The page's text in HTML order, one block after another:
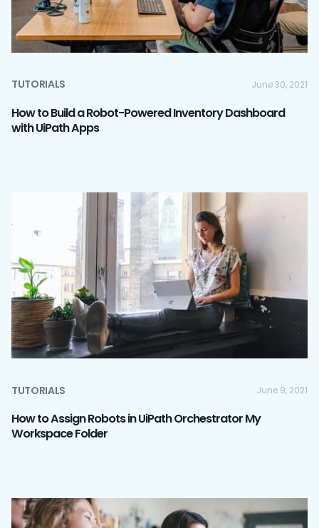
TUTORIALS June 30, 2021
How to Build a Robot-Powered Inventory Dashboard
with UiPath Apps
TUTORIALS June 9, 2021
How to Assign Robots in UiPath Orchestrator My
Workspace Folder